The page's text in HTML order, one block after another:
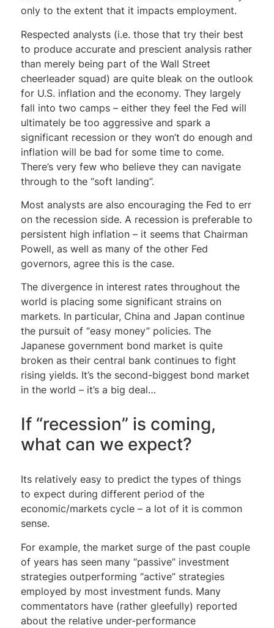
only to the extent that it impacts employment.
Respected analysts (i.e. those that try their best
to produce accurate and prescient analysis rather
than merely being part of the Wall Street
cheerleader squad) are quite bleak on the outlook
for U.S. inflation and the economy. They largely
fall into two camps – either they feel the Fed will
ultimately be too aggressive and spark a
significant recession or they won’t do enough and
inflation will be bad for some time to come.
There’s very few who believe they can navigate
through to the “soft landing”.
Most analysts are also encouraging the Fed to err
on the recession side. A recession is preferable to
persistent high inflation – it seems that Chairman
Powell, as well as many of the other Fed
governors, agree this is the case.
The divergence in interest rates throughout the
world is placing some significant strains on
markets. In particular, China and Japan continue
the pursuit of “easy money” policies. The
Japanese government bond market is quite
broken as their central bank continues to fight
rising yields. It’s the second-biggest bond market
in the world – it’s a big deal…
If “recession” is coming,
what can we expect?
Its relatively easy to predict the types of things
to expect during different period of the
economic/markets cycle – a lot of it is common
sense.
For example, the market surge of the past couple
of years has seen many “passive” investment
strategies outperforming “active” strategies
employed by most investment funds. Many
commentators have (rather gleefully) reported
about the relative under-performance